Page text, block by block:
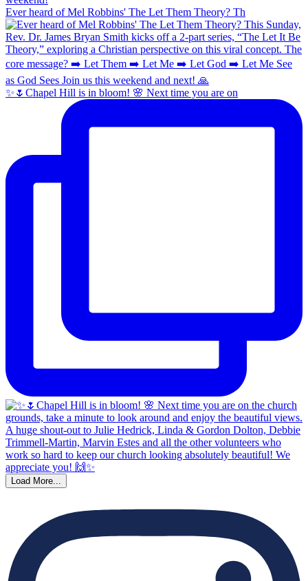
Ever heard of Mel Robbins' The Let Them Theory? Th
✨🌷Chapel Hill is in bloom! 🌸 Next time you are on
Load More...